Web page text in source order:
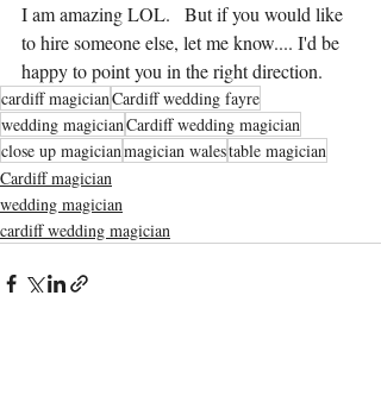
I am amazing LOL.   But if you would like
to hire someone else, let me know.... I'd be
happy to point you in the right direction.
cardiff magicianCardiff wedding fayre
wedding magicianCardiff wedding magician
close up magicianmagician walestable magician
Cardiff magician
wedding magician
cardiff wedding magician